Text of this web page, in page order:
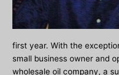
first year. With the
small business owner and
wholesale oil company, a